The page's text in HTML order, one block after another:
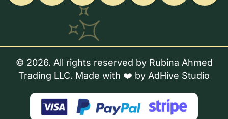
© 2026. All rights reserved by Rubina Ahmed
Trading LLC. Made with ❤️ by AdHive Studio